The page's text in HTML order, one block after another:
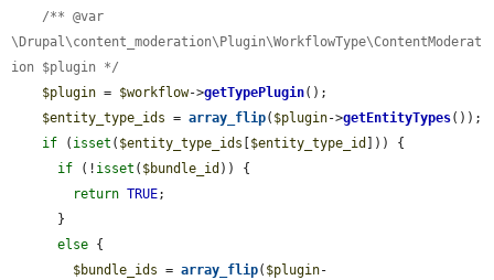
/** @var
\Drupal\content_moderation\Plugin\WorkflowType\ContentModerat
ion $plugin */
$plugin = $workflow->getTypePlugin();
$entity_type_ids = array_flip( $plugin->getEntityTypes());
if ( isset ( $entity_type_ids [$entity_type_id ])) {
if (! isset ( $bundle_id )) {
return TRUE;
else {
$bundle_ids = array_flip( $plugin-